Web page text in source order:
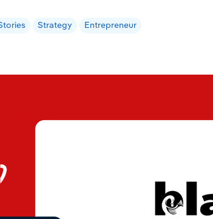
Strategy Entrepreneur